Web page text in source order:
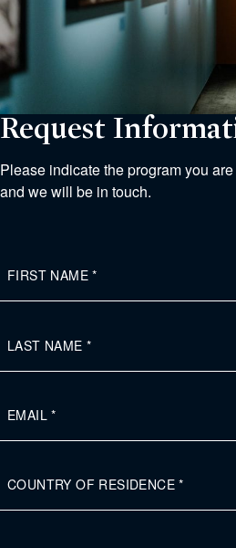
Request
Please indicate the program you
and we will be in touch.